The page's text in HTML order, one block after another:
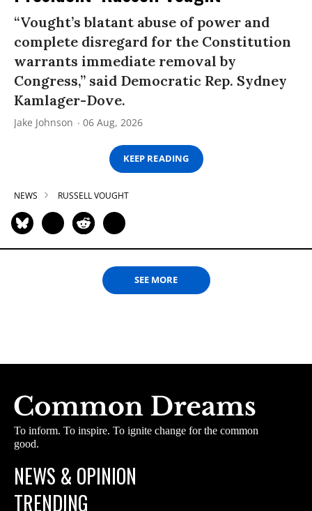
“Vought’s blatant abuse of power and
complete disregard for the Constitution
warrants immediate removal by
Congress,” said Democratic Rep. Sydney
Kamlager-Dove.
Jake Johnson 06 Aug, 2026
KEEP READING
NEWS RUSSELL VOUGHT
SEE MORE
To inform. To inspire. To ignite change for the common
good.
NEWS & OPINION
TRENDING